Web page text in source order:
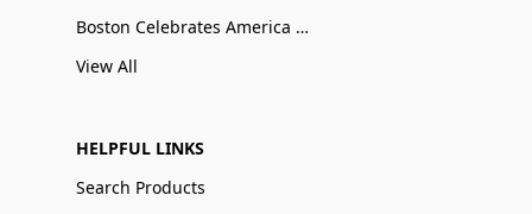
Boston Celebrates America 250
View All
HELPFUL LINKS
Search Products